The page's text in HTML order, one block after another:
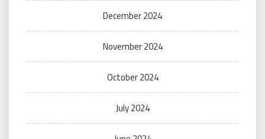
December 2024
November 2024
October 2024
July 2024